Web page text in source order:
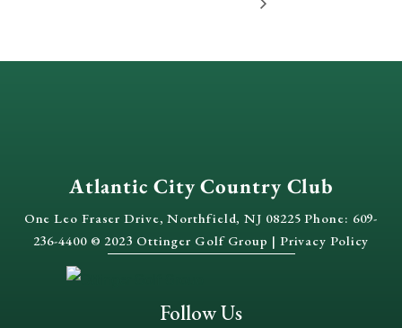
Atlantic City Country Club
One Leo Fraser Drive, Northfield, NJ 08225 Phone: 609-
236-4400 © 2023 Ottinger Golf Group | Privacy Policy
Follow Us